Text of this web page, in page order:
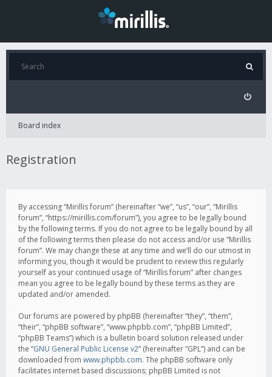
Board index
Registration
By accessing “Mirillis forum” (hereinafter “we”, “us”, “our”, “Mirillis
forum”, “https://mirillis.com/forum”), you agree to be legally bound
by the following terms. If you do not agree to be legally bound by all
of the following terms then please do not access and/or use “Mirillis
forum”. We may change these at any time and we’ll do our utmost in
informing you, though it would be prudent to review this regularly
yourself as your continued usage of “Mirillis forum” after changes
mean you agree to be legally bound by these terms as they are
updated and/or amended.
Our forums are powered by phpBB (hereinafter “they”, “them”,
“their”, “phpBB software”, “www.phpbb.com”, “phpBB Limited”,
“phpBB Teams”) which is a bulletin board solution released under
the “GNU General Public License v2” (hereinafter “GPL”) and can be
downloaded from www.phpbb.com. The phpBB software only
facilitates internet based discussions; phpBB Limited is not